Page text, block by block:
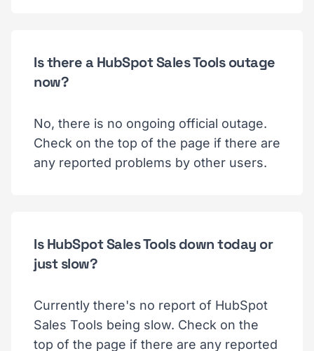
Is there a HubSpot Sales Tools outage
now?
No, there is no ongoing official outage.
Check on the top of the page if there are
any reported problems by other users.
Is HubSpot Sales Tools down today or
just slow?
Currently there's no report of HubSpot
Sales Tools being slow. Check on the
top of the page if there are any reported